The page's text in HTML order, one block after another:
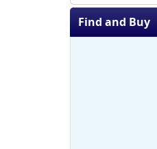
Find and Buy